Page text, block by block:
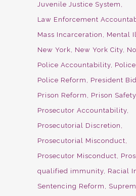
Juvenile Justice System
Law Enforcement
Mass Incarceration
Mental
New York
New York City
Police Accountability
Police Reform
President
Prison Reform
Prison Safety
Prosecutor Accountability
Prosecutorial Discretion
Prosecutorial Misconduct
Prosecutor Misconduct
qualified immunity Racial
Sentencing Reform